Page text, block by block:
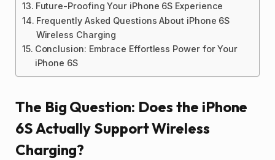
Future-Proofing Your iPhone 6S Experience
Frequently Asked Questions About iPhone 6S
Wireless Charging
Conclusion: Embrace Effortless Power for Your
iPhone 6S
The Big Question: Does the iPhone
6S Actually Support Wireless
Charging?